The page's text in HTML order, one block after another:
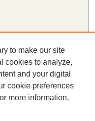
to make our site
cookies to analyze,
and your digital
cookie preferences
more information,